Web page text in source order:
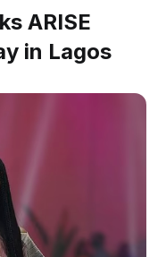
ARISE
in Lagos